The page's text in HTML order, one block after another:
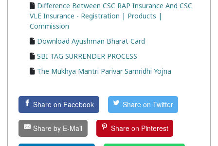
Difference Between CSC RAP Insurance And CSC
VLE Insurance - Registration | Products |
Commission
Download Ayushman Bharat Card
SBI TAG SURRENDER PROCESS
The Mukhya Mantri Parivar Samridhi Yojna
Share on Facebook Share on Twitter
Share by E-Mail Share on Pinterest